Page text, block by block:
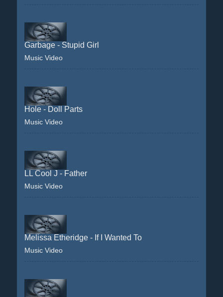
Garbage - Stupid Girl
Music Video
Hole - Doll Parts
Music Video
LL Cool J - Father
Music Video
Melissa Etheridge - If I Wanted To
Music Video